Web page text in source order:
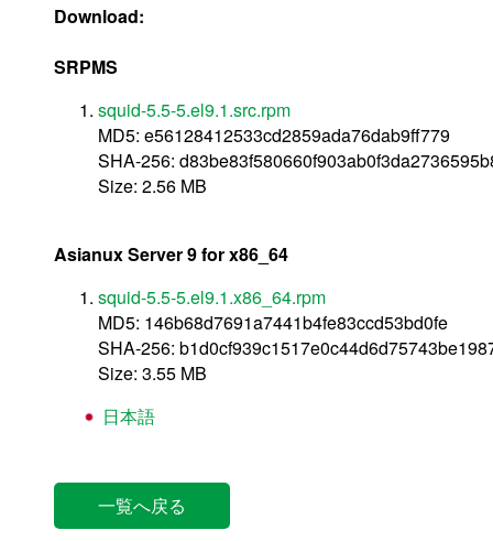
Download:
SRPMS
squid-5.5-5.el9.1.src.rpm
MD5: e56128412533cd2859ada76dab9ff779
SHA-256:
Size: 2.56 MB
Asianux Server 9 for x86_64
squid-5.5-5.el9.1.x86_64.rpm
MD5: 146b68d7691a7441b4fe83ccd53bd0fe
SHA-256:
Size: 3.55 MB
日本語
一覧へ戻る